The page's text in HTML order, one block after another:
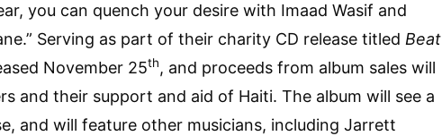
you can quench your desire with Imaad Wasif and
Serving as part of their charity CD release titled Beat
November 25th, and proceeds from album sales will
and their support and aid of Haiti. The album will see a
and will feature other musicians, including Jarrett